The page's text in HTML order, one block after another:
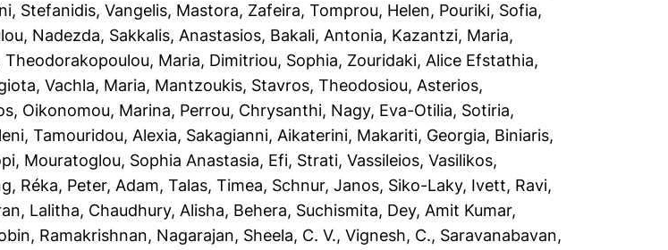
, Stefanidis, Vangelis, Mastora, Zafeira,Tomprou, Helen, Pouriki, Sofia,
Nadezda, Sakkalis, Anastasios, Bakali, Antonia, Kazantzi, Maria,
Theodorakopoulou, Maria, Dimitriou, Sophia, Zouridaki, Alice Efstathia,
,Vachla, Maria, Mantzoukis, Stavros,Theodosiou, Asterios,
, Oikonomou, Marina, Perrou, Chrysanthi, Nagy, Eva-Otilia, Sotiria,
,Tamouridou, Alexia, Sakagianni, Aikaterini, Makariti, Georgia, Biniaris,
, Mouratoglou, Sophia Anastasia, Efi, Strati,Vassileios, Vasilikos,
Réka, Peter, Adam,Talas, Timea, Schnur, Janos, Siko-Laky, Ivett, Ravi,
Lalitha, Chaudhury, Alisha, Behera, Suchismita, Dey, Amit Kumar,
, Ramakrishnan, Nagarajan, Sheela, C. V.,Vignesh, C., Saravanabavan,